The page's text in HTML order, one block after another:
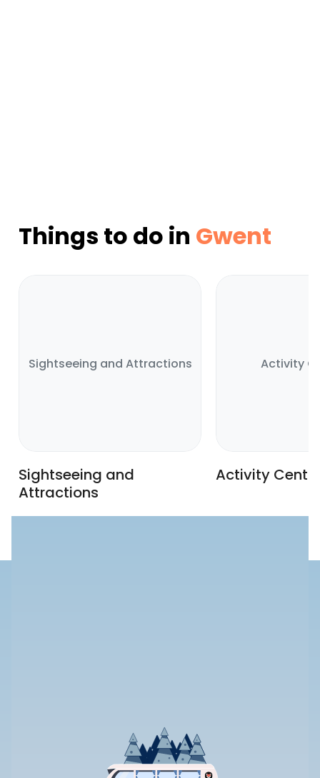
Things to do in Gwent
Sightseeing and Attractions
Sightseeing and
Attractions
Activity
Activity